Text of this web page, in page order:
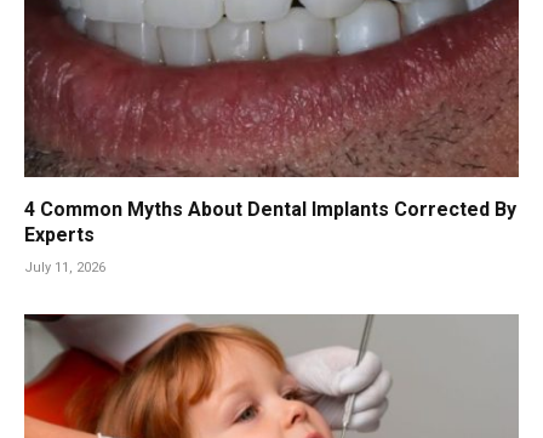
4 Common Myths About Dental Implants Corrected By
Experts
July 11, 2026